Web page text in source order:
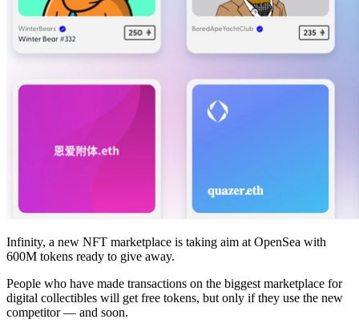
Infinity, a new NFT marketplace is taking aim at OpenSea with
600M tokens ready to give away.
People who have made transactions on the biggest marketplace for
digital collectibles will get free tokens, but only if they use the new
competitor — and soon.